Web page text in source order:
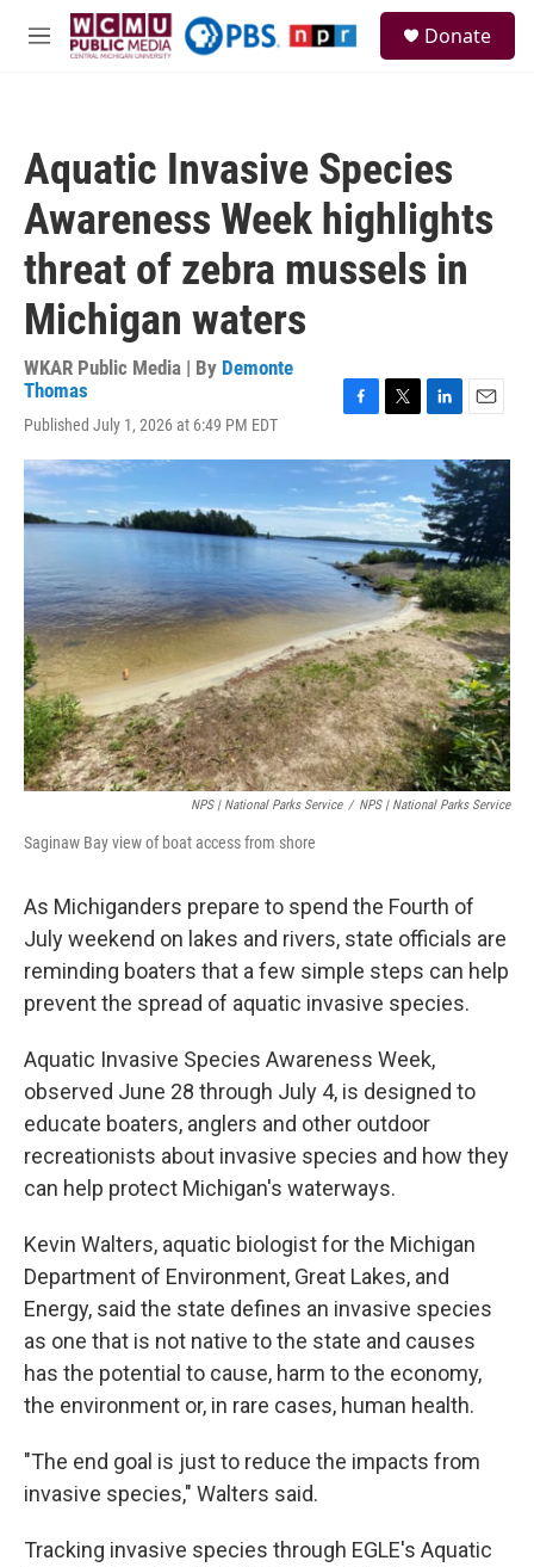
Skip to main content
M
Donate
Aquatic Invasive Species
Awareness Week highlights
threat of zebra mussels in
Michigan waters
WKAR Public Media | By Demonte
Thomas
Published July 1, 2026 at 6:49 PM EDT
c
e
b
o
o
k
i
t
t
e
r
n
k
e
d
I
n
a
i
l
NPS | National Parks Service / NPS | National Parks Service
Saginaw Bay view of boat access from shore
As Michiganders prepare to spend the Fourth of
July weekend on lakes and rivers, state officials are
reminding boaters that a few simple steps can help
prevent the spread of aquatic invasive species.
Aquatic Invasive Species Awareness Week,
observed June 28 through July 4, is designed to
educate boaters, anglers and other outdoor
recreationists about invasive species and how they
can help protect Michigan's waterways.
Kevin Walters, aquatic biologist for the Michigan
Department of Environment, Great Lakes, and
Energy, said the state defines an invasive species
as one that is not native to the state and causes
has the potential to cause, harm to the economy,
the environment or, in rare cases, human health.
"The end goal is just to reduce the impacts from
invasive species," Walters said.
Tracking invasive species through EGLE's Aquatic